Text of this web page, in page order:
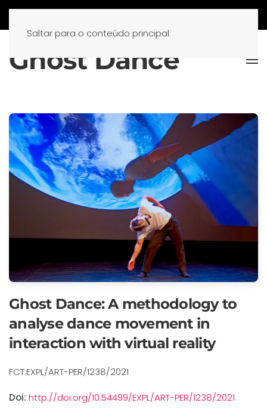
Saltar para o conteúdo principal
Ghost Dance
Ghost Dance: A methodology to
analyse dance movement in
interaction with virtual reality
FCT:EXPL/ART-PER/1238/2021
Doi: http://doi.org/10.54499/EXPL/ART-PER/1238/2021